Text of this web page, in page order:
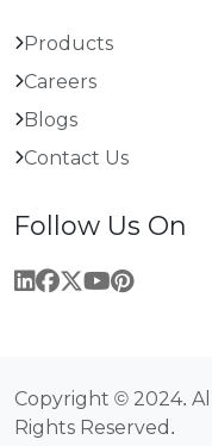
Products
Careers
Blogs
Contact Us
Follow Us On
Copyright © 2024.
Rights Reserved.